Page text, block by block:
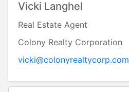
Vicki Langhel
Real Estate Agent
Colony Realty Corporation
vicki@colonyrealtycorp.com